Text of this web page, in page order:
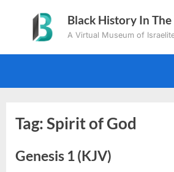
content
Black History In
A Virtual Museum of
Tag:Spirit of God
Genesis 1 (KJV)